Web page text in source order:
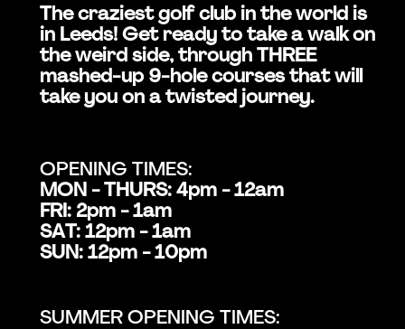
The craziest golf club in the world is
in Leeds! Get ready to take a walk on
the weird side, through THREE
mashed-up 9-hole courses that will
take you on a twisted journey.
OPENING TIMES:
MON - THURS: 4pm - 12am
FRI: 2pm - 1am
SAT: 12pm - 1am
SUN: 12pm - 10pm
SUMMER OPENING TIMES: